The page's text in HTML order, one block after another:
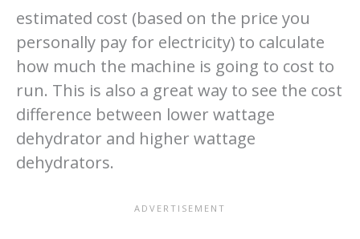
estimated cost (based on the price you
personally pay for electricity) to calculate
how much the machine is going to cost to
run. This is also a great way to see the cost
difference between lower wattage
dehydrator and higher wattage
dehydrators.